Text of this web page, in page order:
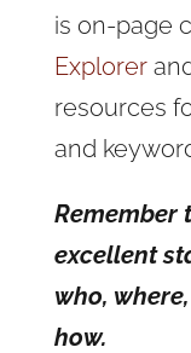
is on-page
Explorer
resources
and
Remember
excellent
who,
how.